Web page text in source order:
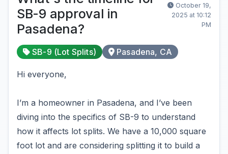
SB-9 approval in
Pasadena?
October 19,
2025 at 10:12
PM
SB-9 (Lot Splits) Pasadena, CA
Hi everyone,
I’m a homeowner in Pasadena, and I’ve been
diving into the specifics of SB-9 to understand
how it affects lot splits. We have a 10,000 square
foot lot and are considering splitting it to build a